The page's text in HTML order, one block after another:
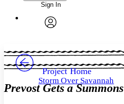
Annotations
Others
Your highlights
Font
Font style
Decrease font size
Decrease font size
Enter search criteria
Search within:
PROJECT
Sign In
Project Home
Storm Over Savannah
Prevost Gets a Summons